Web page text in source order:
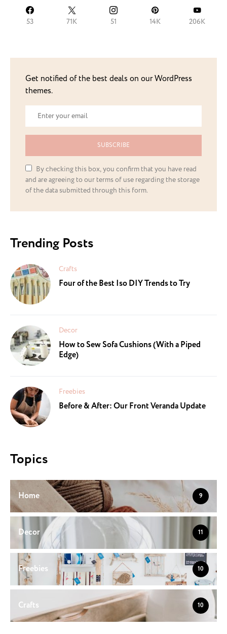
53 71K 51 14K 206K
Get notified of the best deals on our WordPress
themes.
SUBSCRIBE
By checking this box, you confirm that you have read
and are agreeing to our terms of use regarding the storage
of the data submitted through this form.
Trending Posts
Crafts
Four of the Best Iso DIY Trends to Try
Decor
How to Sew Sofa Cushions (With a Piped
Edge)
Freebies
Before & After: Our Front Veranda Update
Topics
Home 9
Decor 11
Freebies 10
Crafts 10